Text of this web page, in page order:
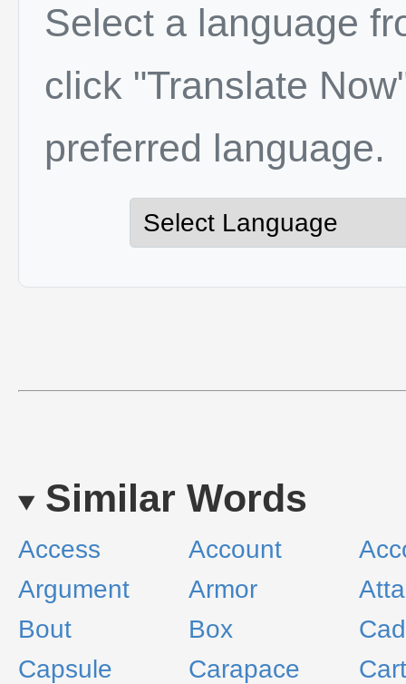
Select a language
click "Translate
preferred language.
Similar Words
Access Account
Argument
Armor
Bout
Box
Capsule
Carapace